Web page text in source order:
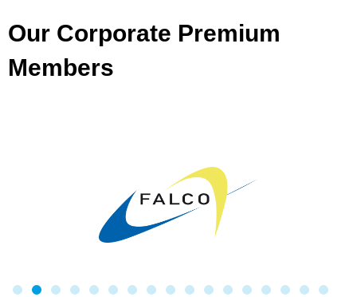
Our Corporate Premium
Members